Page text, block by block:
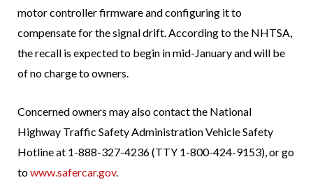
motor controller firmware and configuring it to
compensate for the signal drift. According to the NHTSA,
the recall is expected to begin in mid-January and will be
of no charge to owners.
Concerned owners may also contact the National
Highway Traffic Safety Administration Vehicle Safety
Hotline at 1-888-327-4236 (TTY 1-800-424-9153), or go
towww.safercar.gov.